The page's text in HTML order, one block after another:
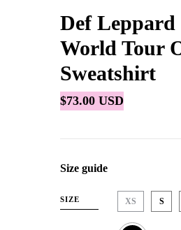
Def Leppard
World Tour
Sweatshirt
$73.00 USD
Size guide
SIZE XS S